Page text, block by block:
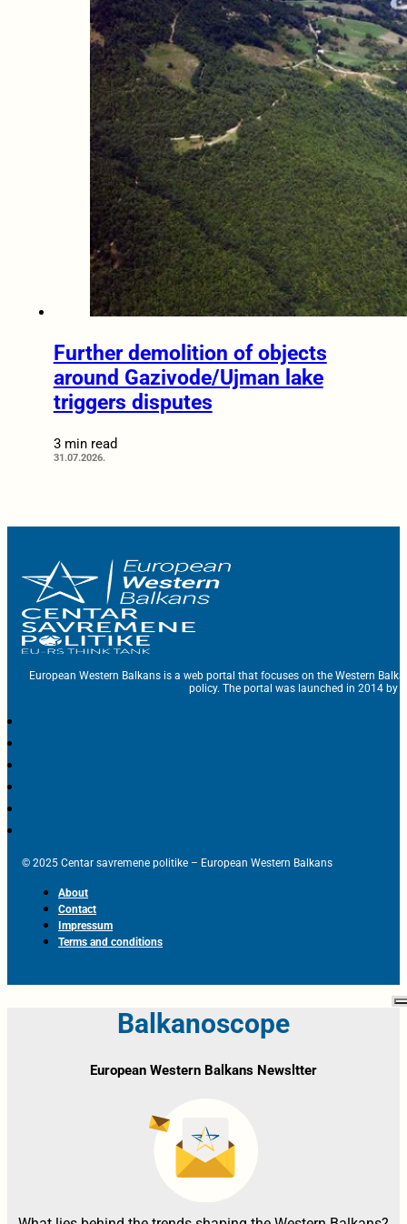
Further demolition of objects
around Gazivode/Ujman lake
triggers disputes
3 min read
31.07.2026.
European Western Balkans is a web portal that focuses on the Western
policy. The portal was launched in 2014 by
© 2025 Centar savremene politike – European Western Balkans
About
Contact
Impressum
Terms and conditions
Balkanoscope
European Western Balkans Newsltter